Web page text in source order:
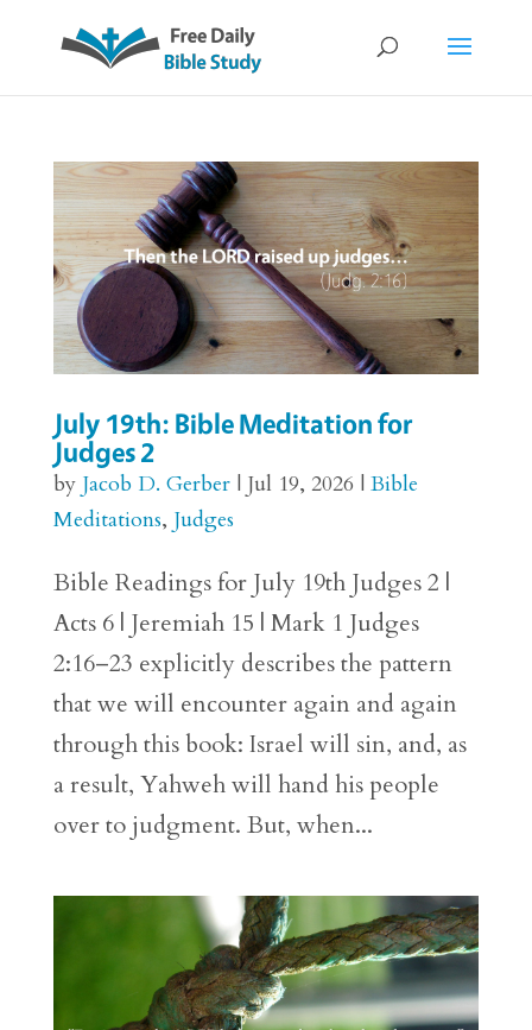
July 19th: Bible Meditation for
Judges 2
by Jacob D. Gerber| Jul 19, 2026 | Bible
Meditations, Judges
Bible Readings for July 19th Judges 2 |
Acts 6 | Jeremiah 15 | Mark 1 Judges
2:16–23 explicitly describes the pattern
that we will encounter again and again
through this book: Israel will sin, and, as
a result, Yahweh will hand his people
over to judgment. But, when...